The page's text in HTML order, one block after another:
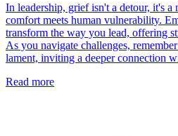
In leadership, grief isn't a detour, it's a
comfort meets human vulnerability.
transform the way you lead, offering
As you navigate challenges,
lament, inviting a deeper connection
Read more